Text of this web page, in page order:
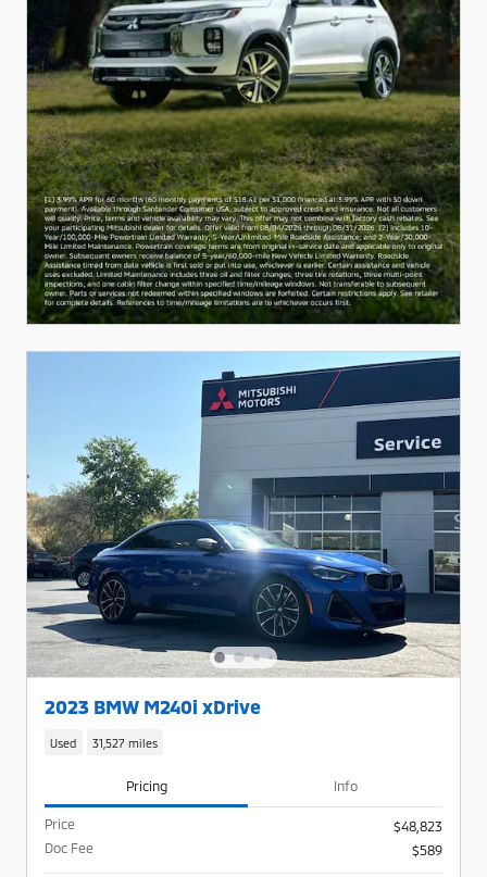
2023 BMW M240i xDrive
Used 31,527 miles
Pricing Info
Price
$48,823
Doc Fee
$589